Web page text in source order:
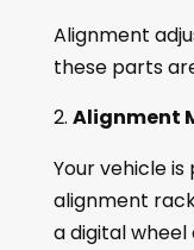
Alignment
these parts
Alignment
Your vehicle
alignment
a digital